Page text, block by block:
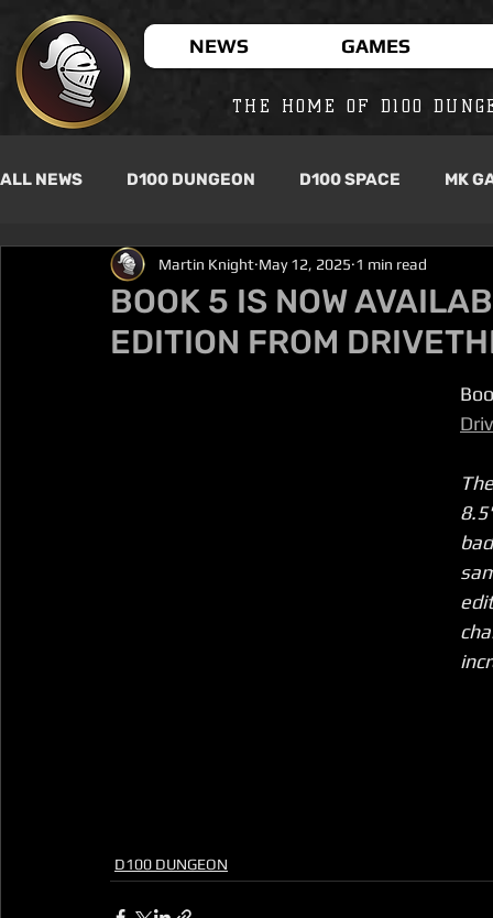
NEWS GAMES
THE HOME OF D100
ALL NEWS D100 DUNGEON D100 SPACE MK
BOOK 5 IS NOW
EDITION FROM
Martin Knight May 12, 2025 1 min read
D100 DUNGEON